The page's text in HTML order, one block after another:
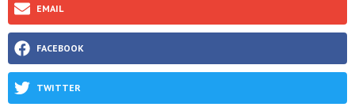
EMAIL
FACEBOOK
TWITTER